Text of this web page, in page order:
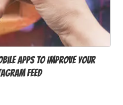
Apps to Improve Your
Feed